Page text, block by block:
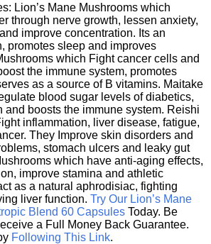
Lion’s Mane Mushrooms which
through nerve growth, lessen anxiety,
improve concentration. Its an
promotes sleep and improves
which Fight cancer cells and
the immune system, promotes
as a source of B vitamins. Maitake
blood sugar levels of diabetics,
and boosts the immune system. Reishi
inflammation, liver disease, fatigue,
They Improve skin disorders and
stomach ulcers and leaky gut
which have anti-aging effects,
improve stamina and athletic
as a natural aphrodisiac, fighting
liver function. Try Our Lion’s Mane
Blend 60 Capsules Today. Be
a Full Money Back Guarantee.
Following This Link.